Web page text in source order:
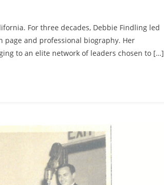
For three decades, Debbie Findling led
page and professional biography. Her
to an elite network of leaders chosen to […]